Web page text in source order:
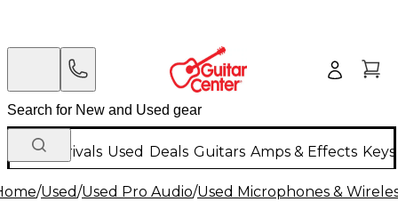
New Arrivals Used Deals Guitars Amps & Effects
/Used/Used Pro Audio/Used Microphones &